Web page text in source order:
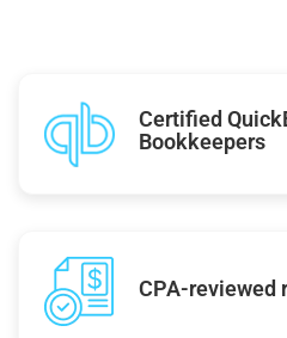
Certified
Bookkeepers
CPA-reviewed